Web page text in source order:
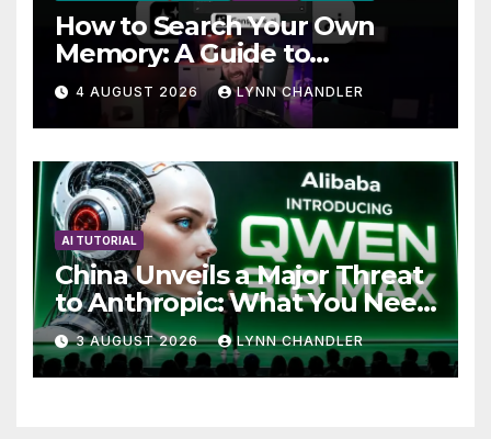
How to Search Your Own
Memory: A Guide to
Enhancing Recall Abilities
4 AUGUST 2026 LYNN CHANDLER
AI TUTORIAL
China Unveils a Major Threat
to Anthropic: What You Need
to Know
3 AUGUST 2026 LYNN CHANDLER